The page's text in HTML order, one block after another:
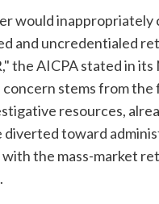
would inappropriately
and uncredentialed
the AICPA stated in
stems from the
resources,
diverted toward
with the mass-market